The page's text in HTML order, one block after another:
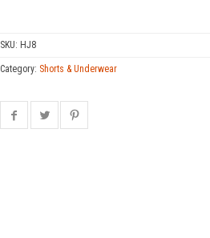
SKU: HJ8
Category: Shorts & Underwear